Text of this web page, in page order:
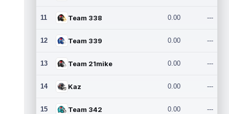
11 Team 338 0.00 ---
12 Team 339 0.00 ---
13 Team 21mike 0.00 ---
14 Kaz 0.00 ---
15 Team 342 0.00 ---